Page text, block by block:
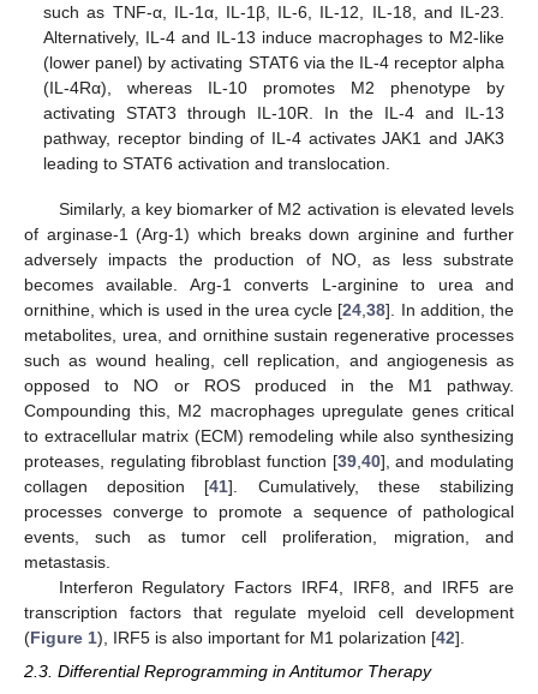
such as TNF-α, IL-1α, IL-1β, IL-6, IL-12, IL-18, and IL-23.
Alternatively, IL-4 and IL-13 induce macrophages to M2-like
(lower panel) by activating STAT6 via the IL-4 receptor alpha
(IL-4Rα), whereas IL-10 promotes M2 phenotype by
activating STAT3 through IL-10R. In the IL-4 and IL-13
pathway, receptor binding of IL-4 activates JAK1 and JAK3
leading to STAT6 activation and translocation.
Similarly, a key biomarker of M2 activation is elevated levels
of arginase-1 (Arg-1) which breaks down arginine and further
adversely impacts the production of NO, as less substrate
becomes available. Arg-1 converts L-arginine to urea and
ornithine, which is used in the urea cycle [24 ,38]. In addition, the
metabolites, urea, and ornithine sustain regenerative processes
such as wound healing, cell replication, and angiogenesis as
opposed to NO or ROS produced in the M1 pathway.
Compounding this, M2 macrophages upregulate genes critical
to extracellular matrix (ECM) remodeling while also synthesizing
proteases, regulating fibroblast function [39, 40], and modulating
collagen deposition [41]. Cumulatively, these stabilizing
processes converge to promote a sequence of pathological
events, such as tumor cell proliferation, migration, and
metastasis.
Interferon Regulatory Factors IRF4, IRF8, and IRF5 are
transcription factors that regulate myeloid cell development
(Figure 1), IRF5 is also important for M1 polarization [42].
2.3. Differential Reprogramming in Antitumor Therapy